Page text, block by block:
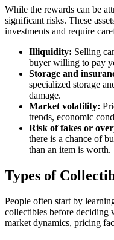
While the rewards can be
significant risks. These
investments and require
Illiquidity: Selling
buyer willing to pay
Storage and
specialized storage
damage.
Market volatility:
trends, economic
Risk of fakes or
there is a chance of
than an item is worth.
Types of
People often start by
collectibles before deciding
market dynamics, pricing